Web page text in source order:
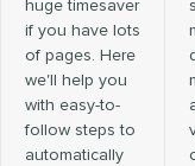
huge timesaver
if you have lots
of pages. Here
we'll help you
with easy-to-
follow steps to
automatically